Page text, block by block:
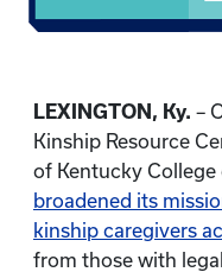
LEXINGTON, Ky. –
Kinship Resource
of Kentucky College
broadened its
kinship caregivers
from those with